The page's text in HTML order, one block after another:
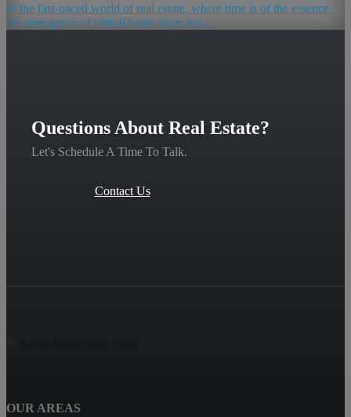
In the fast-paced world of real estate, where time is of the essence,
the emergence of virtual home tours has...
Questions About Real Estate?
Let's Schedule A Time To Talk.
Contact Us
OUR AREAS